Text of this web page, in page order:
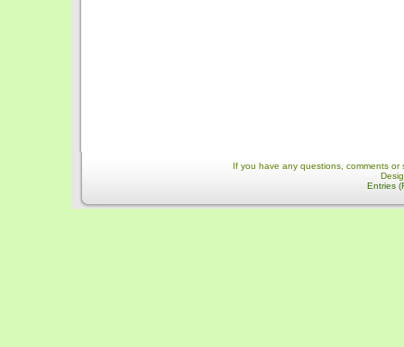
If you have any questions, comments
Entries